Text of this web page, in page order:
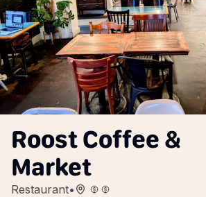
Roost Coffee &
Market
Restaurant•